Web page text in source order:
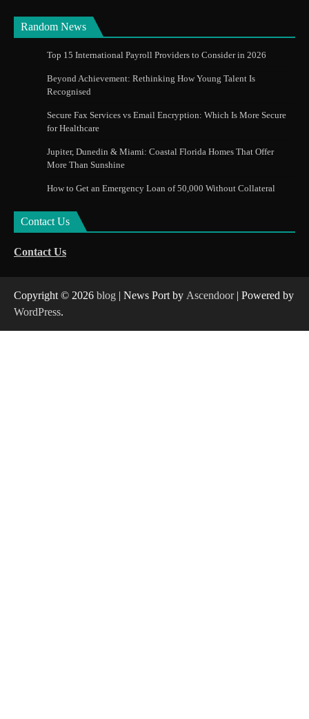
Random News
Top 15 International Payroll Providers to Consider in 2026
Beyond Achievement: Rethinking How Young Talent Is
Recognised
Secure Fax Services vs Email Encryption: Which Is More Secure
for Healthcare
Jupiter, Dunedin & Miami: Coastal Florida Homes That Offer
More Than Sunshine
How to Get an Emergency Loan of 50,000 Without Collateral
Contact Us
Contact Us
Copyright © 2026 blog | News Port by Ascendoor| Powered by
WordPress.